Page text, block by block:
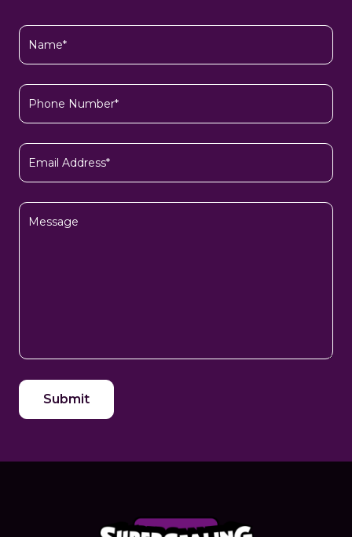
Name
(Required)
Phone
Number*
Email
(Required)
Message
CAPTCHA